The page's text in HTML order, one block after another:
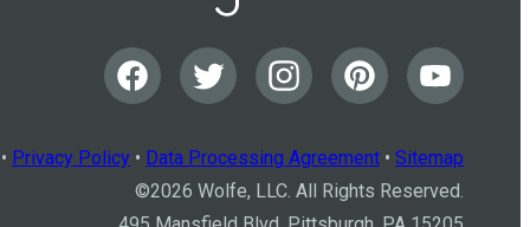
Privacy Policy • Data Processing Agreement • Sitemap
©2026 Wolfe, LLC. All Rights Reserved.